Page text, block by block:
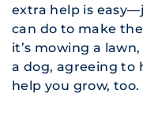
extra help is
can do to make
it’s mowing a
a dog, agreeing to
help you grow, too.